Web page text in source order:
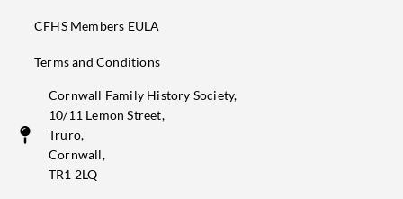
CFHS Members EULA
Terms and Conditions
Cornwall Family History Society,
10/11 Lemon Street,
Truro,
Cornwall,
TR1 2LQ